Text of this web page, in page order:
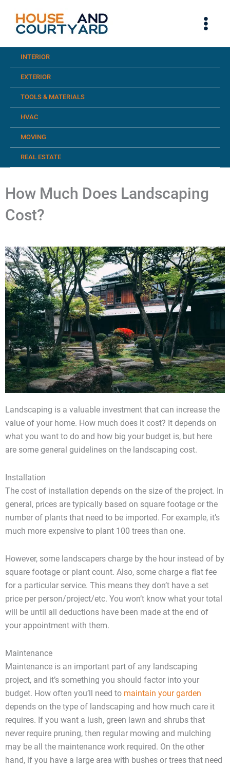
content
INTERIOR
EXTERIOR
TOOLS & MATERIALS
HVAC
MOVING
REAL ESTATE
How Much Does Landscaping
Cost?
Landscaping is a valuable investment that can increase the
value of your home. How much does it cost? It depends on
what you want to do and how big your budget is, but here
are some general guidelines on the landscaping cost.
Installation
The cost of installation depends on the size of the project. In
general, prices are typically based on square footage or the
number of plants that need to be imported. For example, it’s
much more expensive to plant 100 trees than one.
However, some landscapers charge by the hour instead of by
square footage or plant count. Also, some charge a flat fee
for a particular service. This means they don’t have a set
price per person/project/etc. You won’t know what your total
will be until all deductions have been made at the end of
your appointment with them.
Maintenance
Maintenance is an important part of any landscaping
project, and it’s something you should factor into your
budget. How often you’ll need to maintain your garden
depends on the type of landscaping and how much care it
requires. If you want a lush, green lawn and shrubs that
never require pruning, then regular mowing and mulching
may be all the maintenance work required. On the other
hand, if you have a large area with bushes or trees that need